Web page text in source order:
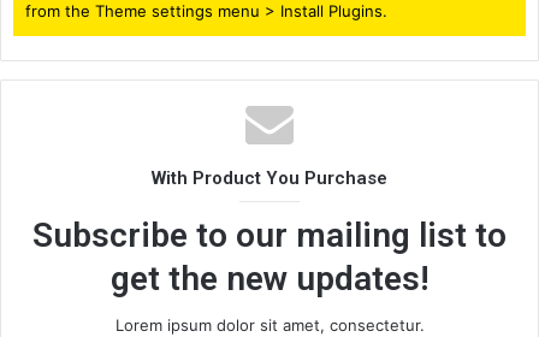
from the Theme settings menu > Install Plugins.
With Product You Purchase
Subscribe to our mailing list to
get the new updates!
Lorem ipsum dolor sit amet, consectetur.